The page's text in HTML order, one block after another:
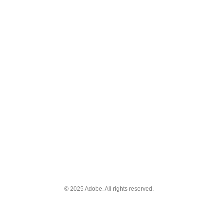
© 2025 Adobe. All rights reserved.